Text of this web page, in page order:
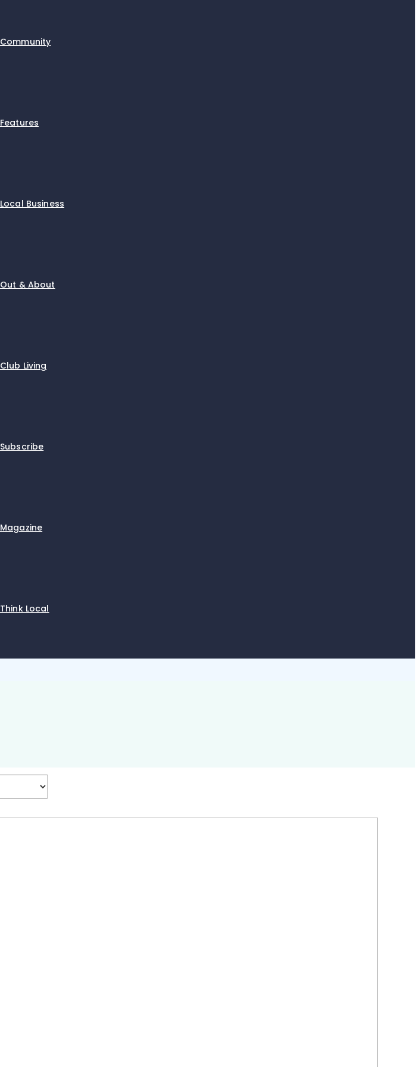
Community
Features
Local Business
Out & About
Club Living
Subscribe
Magazine
Think Local